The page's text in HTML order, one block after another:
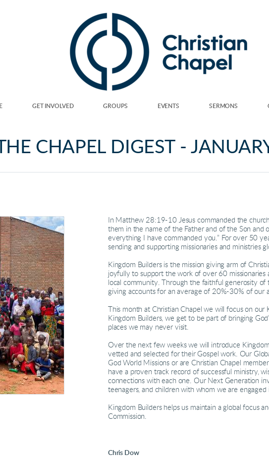
GET INVOLVED GROUPS EVENTS SERMONS
CHAPEL DIGEST -
In Matthew 28:19-10 Jesus commanded the
them in the name of the Father and of the Son and
everything I have commanded you.” For over 50
sending and supporting missionaries and ministries
Kingdom Builders is the mission giving arm of
joyfully to support the work of over 60
local community. Through the faithful generosity
giving accounts for an average of 20%-30% of our
This month at Christian Chapel we will focus on
Kingdom Builders, we get to be part of bringing
places we may never visit.
Over the next few weeks we will introduce
vetted and selected for their Gospel work. Our
God World Missions or are Christian Chapel
have a proven track record of successful ministry,
connections with each one. Our Next Generation
teenagers, and children with whom we are engaged
Kingdom Builders helps us maintain a global focus
Commission.
Chris Dow